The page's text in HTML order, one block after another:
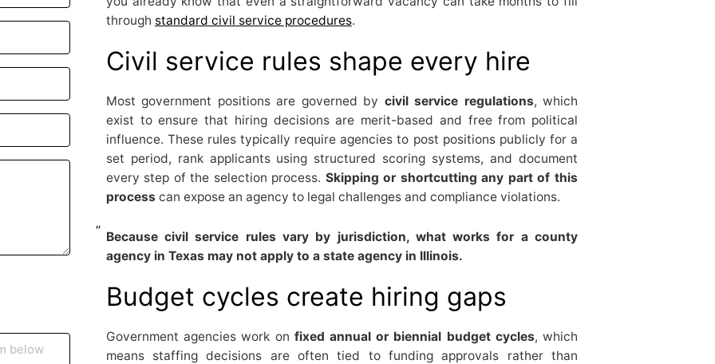
through standard civil service procedures.
Civil service rules shape every hire
Most government positions are governed by civil service regulations, which
exist to ensure that hiring decisions are merit-based and free from political
influence. These rules typically require agencies to post positions publicly for a
set period, rank applicants using structured scoring systems, and document
every step of the selection process. Skipping or shortcutting any part of this
process can expose an agency to legal challenges and compliance violations.
Because civil service rules vary by jurisdiction, what works for a county
agency in Texas may not apply to a state agency in Illinois.
Budget cycles create hiring gaps
Government agencies work on fixed annual or biennial budget cycles, which
means staffing decisions are often tied to funding approvals rather than